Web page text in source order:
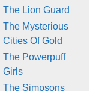
The Lion Guard
The Mysterious
Cities Of Gold
The Powerpuff
Girls
The Simpsons